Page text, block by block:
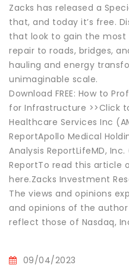
Zacks has released a
that, and today it’s free.
that look to gain the
repair to roads, bridges,
hauling and energy
unimaginable scale.
Download FREE: How to
for Infrastructure >>Click
Healthcare Services Inc
ReportApollo Medical
Analysis ReportLifeMD,
ReportTo read this article
here.Zacks Investment
The views and opinions
and opinions of the
reflect those of Nasdaq,
09/04/2023